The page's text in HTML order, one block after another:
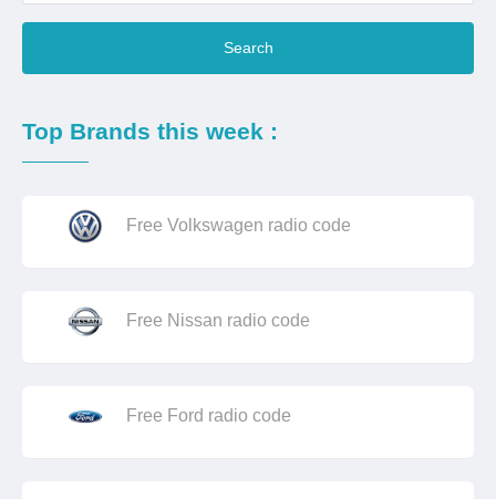
Search
Top Brands this week :
Free Volkswagen radio code
Free Nissan radio code
Free Ford radio code